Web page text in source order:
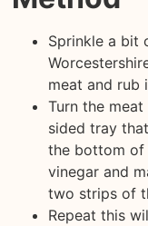
Sprinkle a bit
meat and rub
Turn the
sided tray
the bottom of
vinegar and
two strips of
Repeat this